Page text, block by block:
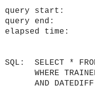
query start: 5/
query end: 5/
elapsed time:
SQL: SELECT *
WHERE
AND